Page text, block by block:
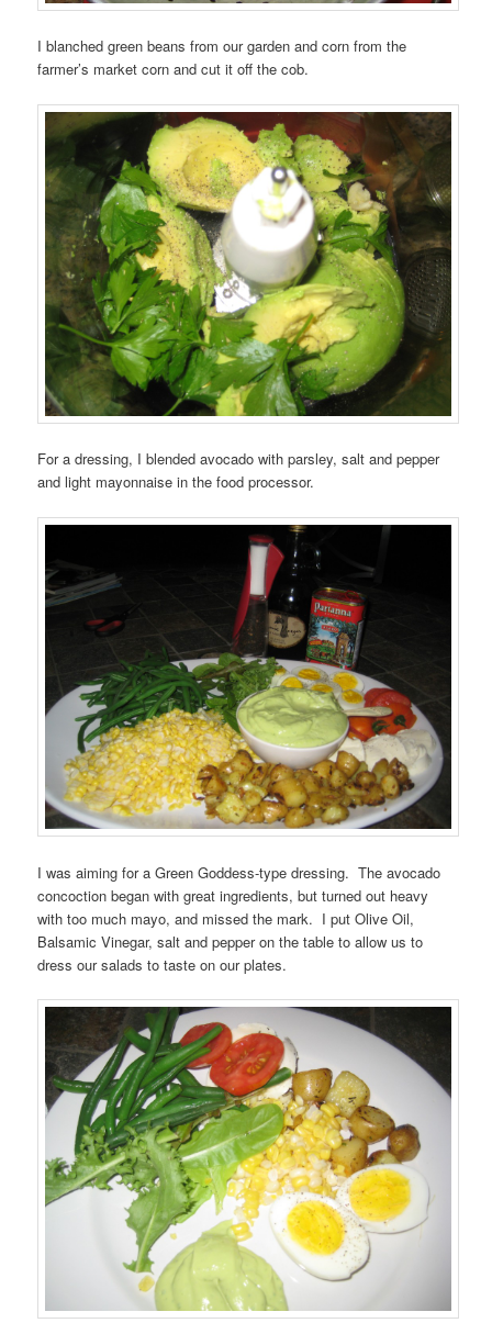
I blanched green beans from our garden and corn from the
farmer’s market corn and cut it off the cob.
For a dressing, I blended avocado with parsley, salt and pepper
and light mayonnaise in the food processor.
I was aiming for a Green Goddess-type dressing. The avocado
concoction began with great ingredients, but turned out heavy
with too much mayo, and missed the mark. I put Olive Oil,
Balsamic Vinegar, salt and pepper on the table to allow us to
dress our salads to taste on our plates.